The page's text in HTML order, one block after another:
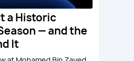
a Historic
— and the
It